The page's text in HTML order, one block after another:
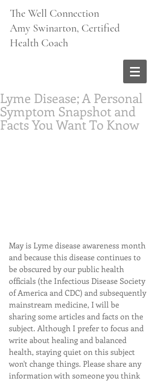
The Well Connection
Amy Swinarton, Certified
Health Coach
Lyme Disease; A Personal
Symptom Snapshot and
Facts You Want To Know
May is Lyme disease awareness month
and because this disease continues to
be obscured by our public health
officials (the Infectious Disease Society
of America and CDC) and subsequently
mainstream medicine, I will be
sharing some articles and facts on the
subject. Although I prefer to focus and
write about healing and balanced
health, staying quiet on this subject
won't change things. Please share any
information with someone you think